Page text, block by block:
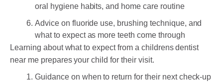
oral hygiene habits, and home care routine
Advice on fluoride use, brushing technique, and
what to expect as more teeth come through
Learning about what to expect from a childrens dentist
near me prepares your child for their visit.
Guidance on when to return for their next check-up